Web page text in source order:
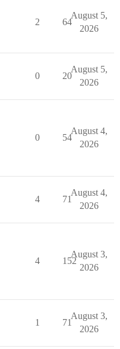
2 64
August 5,
2026
0 20
August 5,
2026
0 54
August 4,
2026
4 71
August 4,
2026
4 152
August 3,
2026
1 71
August 3,
2026